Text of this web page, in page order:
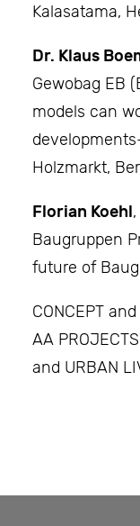
Kalasatama,
Dr. Klaus
Gewobag EB
models can
Holzmarkt,
Florian Koehl
Baugruppen
future of
CONCEPT
AA
and URBAN